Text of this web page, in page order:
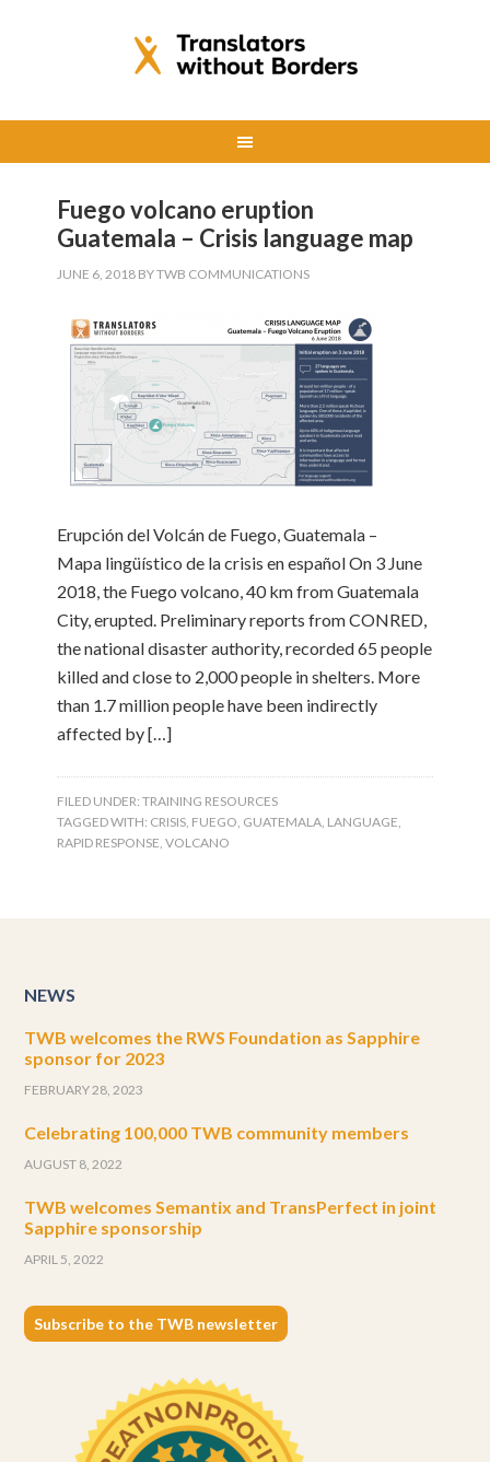
Fuego volcano eruption
Guatemala – Crisis language map
JUNE 6, 2018 BYTWB COMMUNICATIONS
Erupción del Volcán de Fuego, Guatemala –
Mapa lingüístico de la crisis en español On 3 June
2018, the Fuego volcano, 40 km from Guatemala
City, erupted. Preliminary reports from CONRED,
the national disaster authority, recorded 65 people
killed and close to 2,000 people in shelters. More
than 1.7 million people have been indirectly
affected by […]
FILED UNDER:TRAINING RESOURCES
TAGGED WITH: CRISIS, FUEGO, GUATEMALA, LANGUAGE,
RAPID RESPONSE,VOLCANO
NEWS
TWB welcomes the RWS Foundation as Sapphire
sponsor for 2023
FEBRUARY 28, 2023
Celebrating 100,000 TWB community members
AUGUST 8, 2022
TWB welcomes Semantix and TransPerfect in joint
Sapphire sponsorship
APRIL 5, 2022
Subscribe to the TWB newsletter